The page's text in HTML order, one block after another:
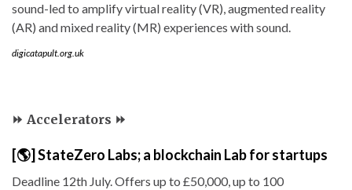
sound-led to amplify virtual reality (VR), augmented reality
(AR) and mixed reality (MR) experiences with sound.
digicatapult.org.uk
⏩ Accelerators ⏩
[🌎] StateZero Labs; a blockchain Lab for startups
Deadline 12th July. Offers up to £50,000, up to 100